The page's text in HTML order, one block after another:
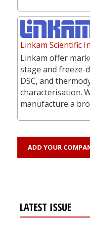
Linkam Scientific
Linkam offer
stage and freeze-
DSC, and
characterisation.
manufacture a
ADD YOUR
LATEST ISSUE